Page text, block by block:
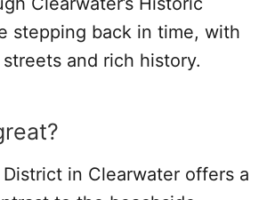
stepping back in time, with
and rich history.
in Clearwater offers a